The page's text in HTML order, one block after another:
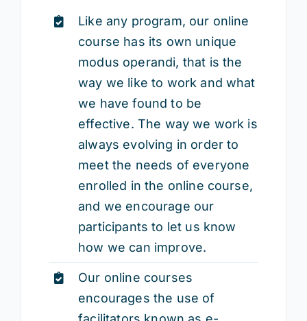
Like any program, our online
course has its own unique
modus operandi, that is the
way we like to work and what
we have found to be
effective. The way we work is
always evolving in order to
meet the needs of everyone
enrolled in the online course,
and we encourage our
participants to let us know
how we can improve.
Our online courses
encourages the use of